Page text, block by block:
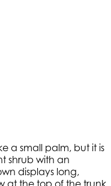
a small palm, but it is
shrub with an
displays long,